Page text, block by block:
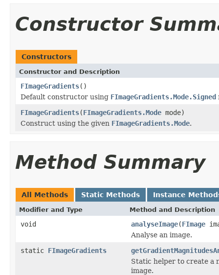
Constructor
Constructors
Constructor and Description
FImageGradients()
Default constructor using FImageGradients.Mode.Signed
FImageGradients(FImageGradients.Mode mode)
Construct using the given FImageGradients.Mode.
Method Summary
All Methods Static Methods Instance
Modifier and Type Method and Description
void analyseImage(FImage
Analyse an image.
static FImageGradients
Static helper to create a
image.